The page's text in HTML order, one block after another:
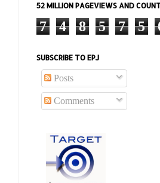
52 MILLION PAGEVIEWS AND
7 4 8 5 7 5
SUBSCRIBE TO EPJ
Posts
Comments